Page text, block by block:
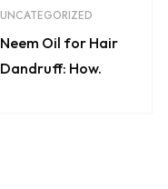
UNCATEGORIZED
Neem Oil for Hair
Dandruff: How.